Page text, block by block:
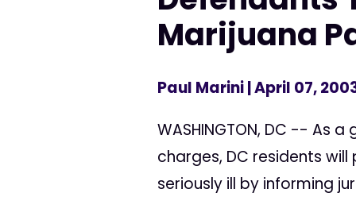
Marijuana
Paul Marini| April 07,
WASHINGTON, DC -- As
charges, DC residents
seriously ill by informing